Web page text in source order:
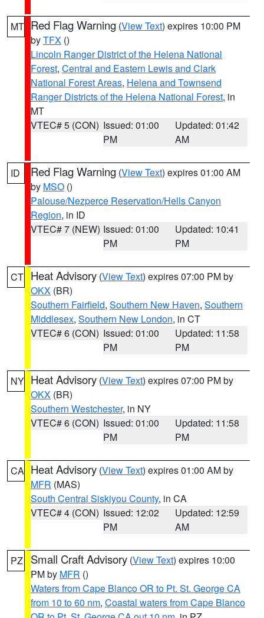
MT Red Flag Warning (View Text) expires 10:00 PM
byTFX ()
Lincoln Ranger District of the Helena National
Forest, Central and Eastern Lewis and Clark
National Forest Areas, Helena and Townsend
Ranger Districts of the Helena National Forest, in
MT
VTEC# 5 (CON) Issued: 01:00
PM
Updated: 01:42
AM
ID Red Flag Warning (View Text) expires 01:00 AM
by MSO ()
Palouse/Nezperce Reservation/Hells Canyon
Region, in ID
VTEC# 7 (NEW) Issued: 01:00
PM
Updated: 10:41
PM
CT Heat Advisory (View Text) expires 07:00 PM by
OKX (BR)
Southern Fairfield, Southern New Haven, Southern
Middlesex, Southern New London, in CT
VTEC# 6 (CON) Issued: 01:00
PM
Updated: 11:58
PM
NY Heat Advisory (View Text) expires 07:00 PM by
OKX (BR)
Southern Westchester, in NY
VTEC# 6 (CON) Issued: 01:00
PM
Updated: 11:58
PM
CA Heat Advisory (View Text) expires 01:00 AM by
MFR (MAS)
South Central Siskiyou County, in CA
VTEC# 4 (CON) Issued: 12:02
PM
Updated: 12:59
AM
PZ Small Craft Advisory (View Text) expires 10:00
PM by MFR ()
Waters from Cape Blanco OR to Pt. St. George CA
from 10 to 60 nm, Coastal waters from Cape Blanco